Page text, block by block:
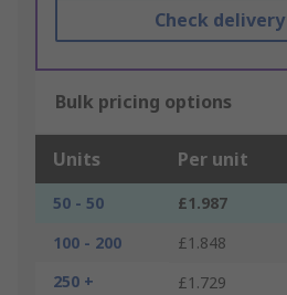
Check
Bulk pricing options
Units Per unit
50 - 50 £1.987
100 - 200
£1.848
250 +
£1.729